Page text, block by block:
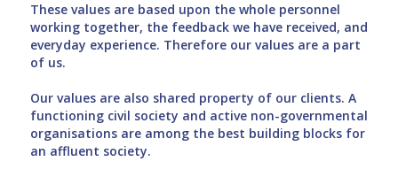
These values are based upon the whole personnel
working together, the feedback we have received, and
everyday experience. Therefore our values are a part
of us.
Our values are also shared property of our clients. A
functioning civil society and active non-governmental
organisations are among the best building blocks for
an affluent society.